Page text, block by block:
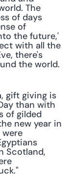
The
of days
of
the future,'
with all the
there's
the world.
gift giving is
than with
of gilded
new year in
were
Scotland,